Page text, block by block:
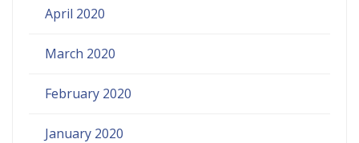
April 2020
March 2020
February 2020
January 2020